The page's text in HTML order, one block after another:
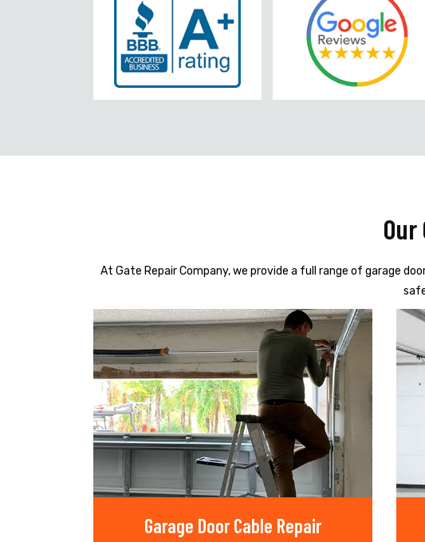
At Gate Repair Company, we provide a full range of garage
Garage Door Cable Repair